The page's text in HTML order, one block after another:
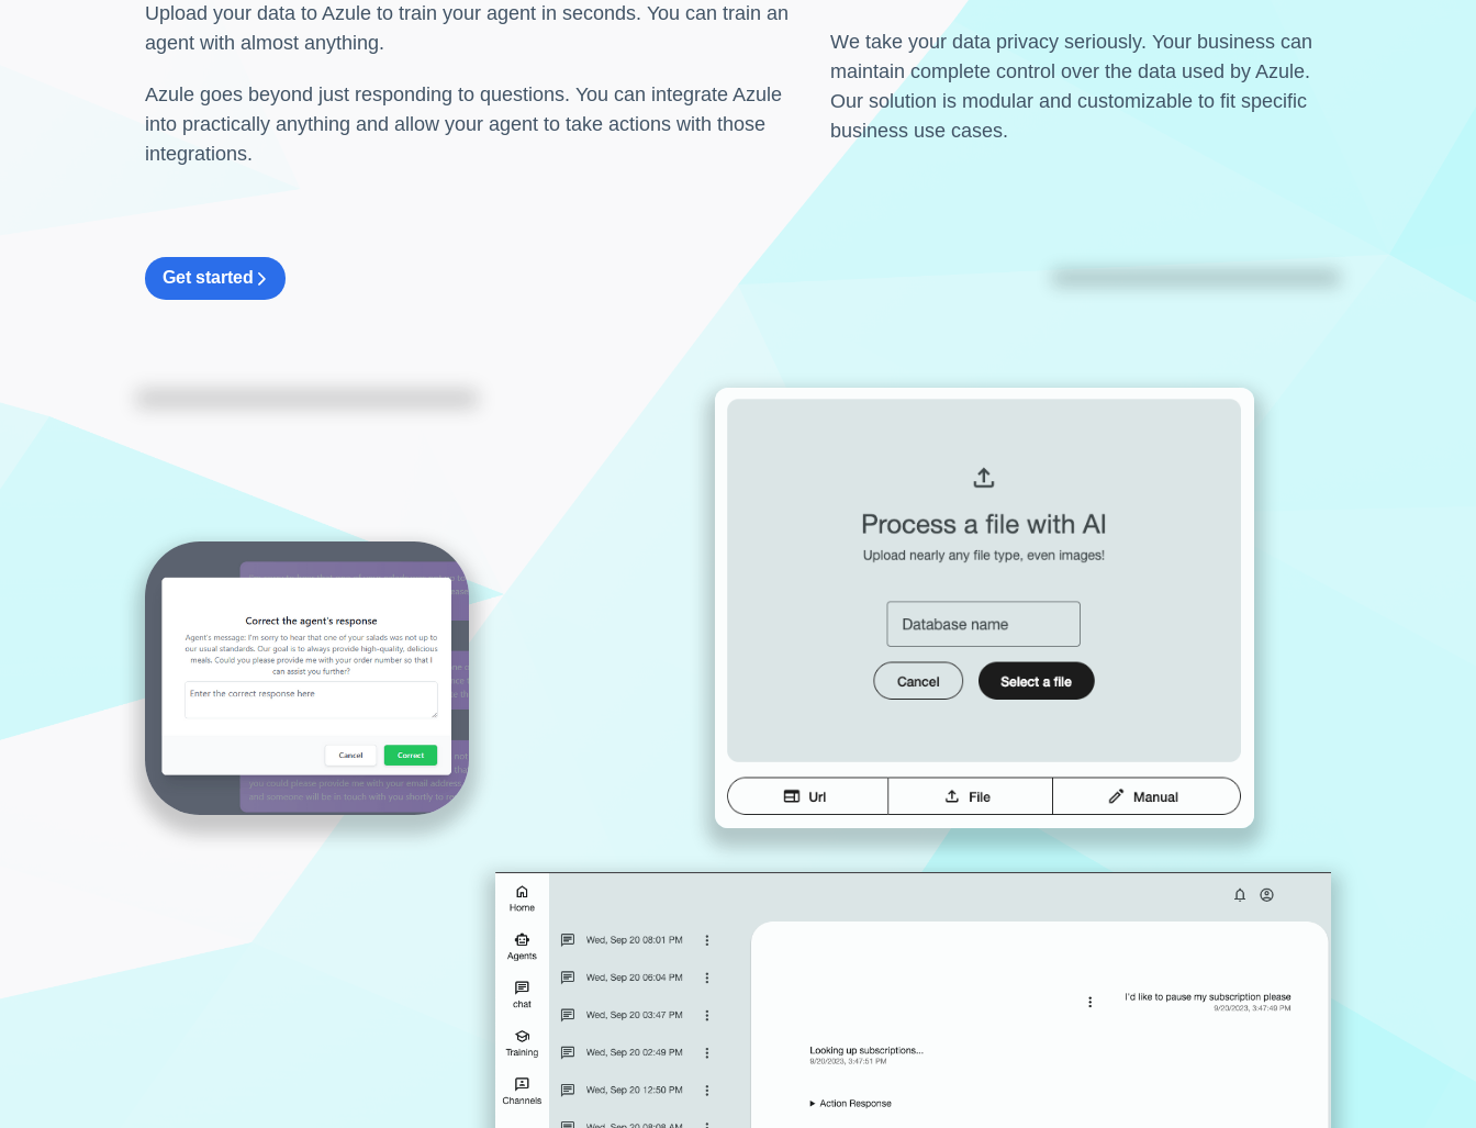
Upload your data to Azule to train your agent in seconds. You can train an
agent with almost anything.
Azule goes beyond just responding to questions. You can integrate Azule
into practically anything and allow your agent to take actions with those
integrations.
Get started
We take your data privacy seriously. Your business can
maintain complete control over the data used by Azule.
Our solution is modular and customizable to fit specific
business use cases.